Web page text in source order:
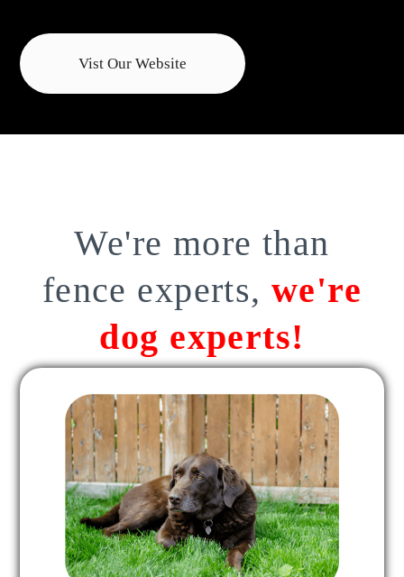
Vist Our Website
We're more than
fence experts,we're
dog experts!